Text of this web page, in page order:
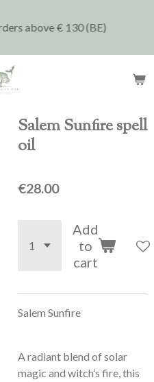
above € 130 (BE)
Salem Sunfire spell
oil
€28.00
Add
to
cart
Salem Sunfire
A radiant blend of solar
magic and witch’s fire, this